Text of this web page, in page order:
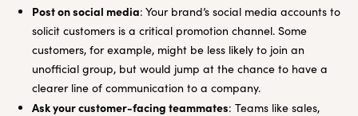
Post on social media: Your brand’s social media accounts to
solicit customers is a critical promotion channel. Some
customers, for example, might be less likely to join an
unofficial group, but would jump at the chance to have a
clearer line of communication to a company.
Ask your customer-facing teammates: Teams like sales,